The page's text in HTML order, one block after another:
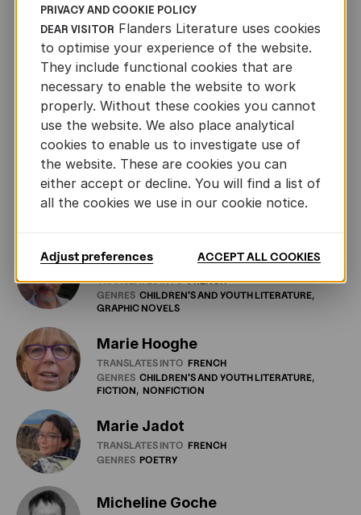
Isabelle Rosselin
TRANSLATES INTO FRENCH
GENRES CHILDREN'SAND YOUTHLITERATURE
FICTION
GRAPHICNOVELS NONFICTION
DRAMA
Katelijne De Vuyst
TRANSLATES INTO FRENCH
GENRES POETRY
Kim Andringa
TRANSLATES INTO FRENCH
Laurent Bayer
TRANSLATES INTO FRENCH
GENRES CHILDREN'SAND YOUTH LITERATURE
GRAPHIC NOVELS
Marie Hooghe
TRANSLATES INTO FRENCH
GENRES CHILDREN'SAND YOUTHLITERATURE
FICTION NONFICTION
Marie Jadot
TRANSLATES INTO FRENCH
GENRES POETRY
Micheline Goche
PRIVACY AND COOKIE POLICY
DEAR VISITOR Flanders Literature uses cookies
to optimise your experience of the website.
They include functional cookies that are
necessary to enable the website to work
properly. Without these cookies you cannot
use the website. We also place analytical
cookies to enable us to investigate use of
the website. These are cookies you can
either accept or decline. You will find a list of
all the cookies we use in our cookie notice.
Adjust preferences ACCEPT ALL COOKIES